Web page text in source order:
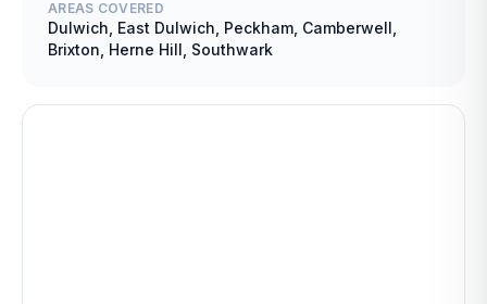
AREAS COVERED
Dulwich, East Dulwich, Peckham, Camberwell,
Brixton, Herne Hill, Southwark